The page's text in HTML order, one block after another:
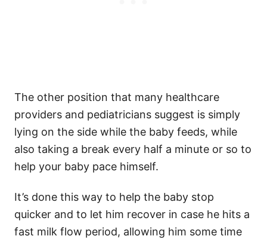
The other position that many healthcare
providers and pediatricians suggest is simply
lying on the side while the baby feeds, while
also taking a break every half a minute or so to
help your baby pace himself.
It’s done this way to help the baby stop
quicker and to let him recover in case he hits a
fast milk flow period, allowing him some time